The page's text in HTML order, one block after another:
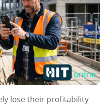
lose their profitability